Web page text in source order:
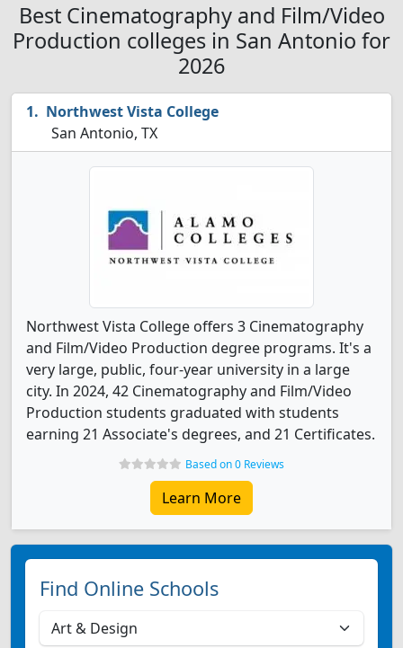
Best Cinematography and Film/Video
Production colleges in San Antonio for
2026
Northwest Vista College
San Antonio, TX
Northwest Vista College offers 3 Cinematography
and Film/Video Production degree programs. It's a
very large, public, four-year university in a large
city. In 2024, 42 Cinematography and Film/Video
Production students graduated with students
earning 21 Associate's degrees, and 21 Certificates.
Based on 0 Reviews
Learn More
Find Online Schools